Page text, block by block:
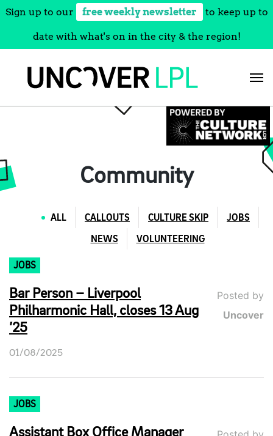
Sign up to our free weekly newsletter to keep up to
date with what's on in the city & the region!
Community
ALL CALLOUTS CULTURE SKIP JOBS
NEWS VOLUNTEERING
JOBS
Bar Person – Liverpool
Philharmonic Hall, closes 13 Aug
’25
Posted by
Uncover
01/08/2025
JOBS